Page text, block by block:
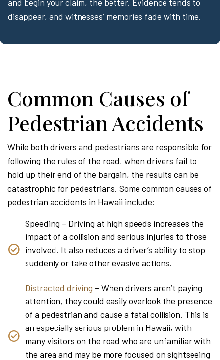
and begin your claim, the better. Evidence tends to
disappear, and witnesses’ memories fade with time.
Common Causes of
Pedestrian Accidents
While both drivers and pedestrians are responsible for
following the rules of the road, when drivers fail to
hold up their end of the bargain, the results can be
catastrophic for pedestrians. Some common causes of
pedestrian accidents in Hawaii include:
Speeding – Driving at high speeds increases the
impact of a collision and serious injuries to those
involved. It also reduces a driver’s ability to stop
suddenly or take other evasive actions.
Distracted driving – When drivers aren’t paying
attention, they could easily overlook the presence
of a pedestrian and cause a fatal collision. This is
an especially serious problem in Hawaii, with
many visitors on the road who are unfamiliar with
the area and may be more focused on sightseeing